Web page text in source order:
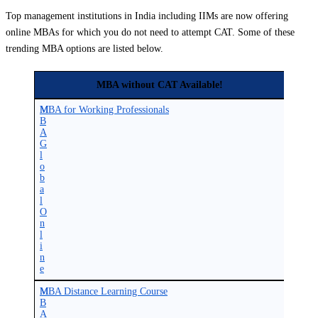
Top management institutions in India including IIMs are now offering
online MBAs for which you do not need to attempt CAT. Some of these
trending MBA options are listed below.
MBA without CAT Available!
M
B
A
G
l
o
b
a
l
O
n
l
i
n
e
MBA for Working Professionals
M
B
A
MBA Distance Learning Course